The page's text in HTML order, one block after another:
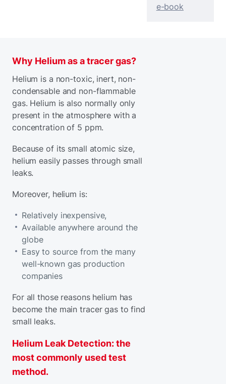
e-book
Why Helium as a tracer gas?
Helium is a non-toxic, inert, non-
condensable and non-flammable
gas. Helium is also normally only
present in the atmosphere with a
concentration of 5 ppm.
Because of its small atomic size,
helium easily passes through small
leaks.
Moreover, helium is:
Relatively inexpensive,
Available anywhere around the
globe
Easy to source from the many
well-known gas production
companies
For all those reasons helium has
become the main tracer gas to find
small leaks.
Helium Leak Detection: the
most commonly used test
method.